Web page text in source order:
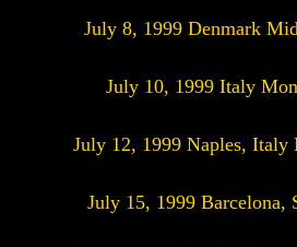
July 8, 1999 Denmark
July 10, 1999 Italy
July 12, 1999 Naples, Italy
July 15, 1999 Barcelona,